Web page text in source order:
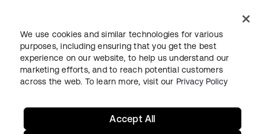
PARTAGER
We use cookies and similar technologies for various
purposes, including ensuring that you get the best
experience on our website, to help us understand our
marketing efforts, and to reach potential customers
across the web. To learn more, visit our Privacy Policy
Accept All